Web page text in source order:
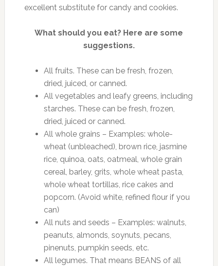
excellent substitute for candy and cookies.
What should you eat? Here are some
suggestions.
All fruits. These can be fresh, frozen,
dried, juiced, or canned.
All vegetables and leafy greens, including
starches. These can be fresh, frozen,
dried, juiced or canned.
All whole grains – Examples: whole-
wheat (unbleached), brown rice, jasmine
rice, quinoa, oats, oatmeal, whole grain
cereal, barley, grits, whole wheat pasta,
whole wheat tortillas, rice cakes and
popcorn. (Avoid white, refined flour if you
can)
All nuts and seeds – Examples: walnuts,
peanuts, almonds, soynuts, pecans,
pinenuts, pumpkin seeds, etc.
All legumes. That means BEANS of all